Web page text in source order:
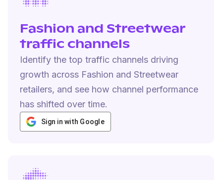
Fashion and Streetwear
traffic channels
Identify the top traffic channels driving
growth across Fashion and Streetwear
retailers, and see how channel performance
has shifted over time.
Sign in with Google